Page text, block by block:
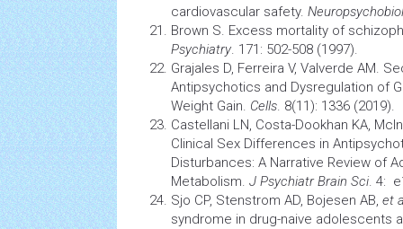
cardiovascular safety.
Brown S. Excess mortality of
Psychiatry. 171: 502-508 (1997).
Grajales D, Ferreira V, Valverde AM.
Antipsychotics and Dysregulation of
Weight Gain. Cells. 8(11): 1336 (2019).
Castellani LN, Costa-Dookhan KA,
Clinical Sex Differences in
Disturbances: A Narrative Review of
Metabolism. J PsychiatrBrain Sci. 4:
Sjo CP, Stenstrom AD, Bojesen AB, et
syndrome in drug-naive adolescents